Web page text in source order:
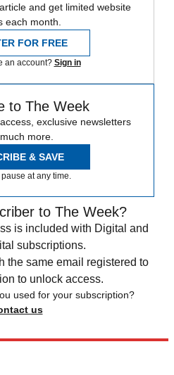
and get limited website
each month.
FOR FREE
an account? Sign in
to The Week
exclusive newsletters
more.
& SAVE
at any time.
to The Week?
is included with Digital and
subscriptions.
the same email registered to
to unlock access.
used for your subscription?
us